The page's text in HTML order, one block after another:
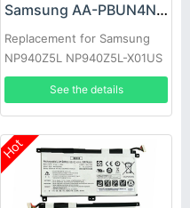
Samsung AA-PBUN4NP Battery
Replacement for Samsung
NP940Z5L NP940Z5L-X01US
BA43-00374A
See the details
Hot